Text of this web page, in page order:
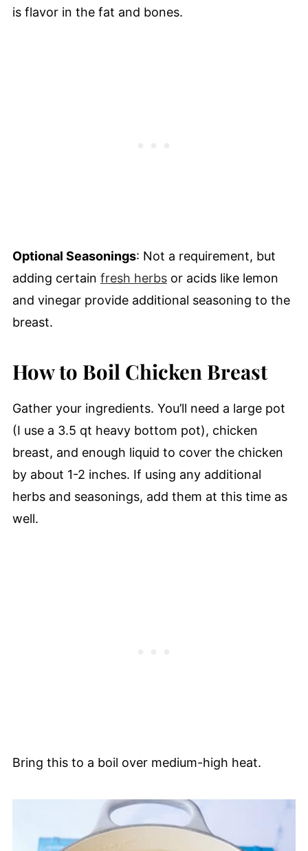
is flavor in the fat and bones.
Optional Seasonings: Not a requirement, but
adding certain fresh herbsor acids like lemon
and vinegar provide additional seasoning to the
breast.
How to Boil Chicken Breast
Gather your ingredients. You’ll need a large pot
(I use a 3.5 qt heavy bottom pot), chicken
breast, and enough liquid to cover the chicken
by about 1-2 inches. If using any additional
herbs and seasonings, add them at this time as
well.
Bring this to a boil over medium-high heat.